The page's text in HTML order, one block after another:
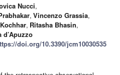
Nucci,
, Vincenzo Grassia,
, Ritasha Bhasin,
d’Apuzzo
doi.org/10.3390/jcm10030535